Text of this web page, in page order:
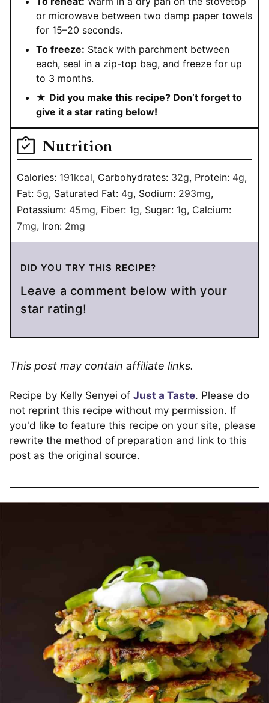
or microwave between two damp paper towels
for 15–20 seconds.
To freeze: Stack with parchment between
each, seal in a zip-top bag, and freeze for up
to 3 months.
★ Did you make this recipe? Don’t forget to
give it a star rating below!
Nutrition
Calories: 191kcal, Carbohydrates: 32g, Protein: 4g,
Fat: 5g, Saturated Fat: 4g, Sodium: 293mg,
Potassium: 45mg, Fiber: 1g, Sugar: 1g, Calcium:
7mg, Iron: 2mg
DID YOU TRY THIS RECIPE?
Leave a comment below with your
star rating!
This post may contain affiliate links.
Recipe by Kelly Senyei of Just a Taste. Please do
not reprint this recipe without my permission. If
you'd like to feature this recipe on your site, please
rewrite the method of preparation and link to this
post as the original source.